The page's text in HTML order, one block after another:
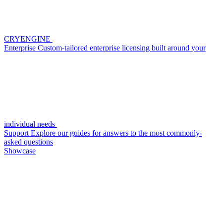
CRYENGINE
Enterprise Custom-tailored enterprise licensing built around your
individual needs
Support Explore our guides for answers to the most commonly-
asked questions
Showcase